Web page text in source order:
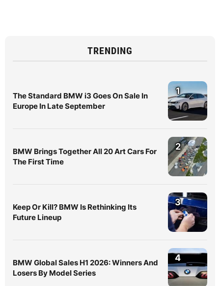
TRENDING
The Standard BMW i3 Goes On Sale In
Europe In Late September
1
BMW Brings Together All 20 Art Cars For
The First Time
2
Keep Or Kill? BMW Is Rethinking Its
Future Lineup
3
BMW Global Sales H1 2026: Winners And
Losers By Model Series
4